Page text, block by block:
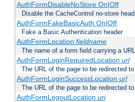
AuthFormDisableNoStore On|Off
Disable the CacheControl no-store
AuthFormFakeBasicAuth On|Off
Fake a Basic Authentication header
AuthFormLocation fieldname
The name of a form field carrying a
AuthFormLoginRequiredLocation url
The URL of the page to be redirected
AuthFormLoginSuccessLocation url
The URL of the page to be redirected
AuthFormLogoutLocation uri